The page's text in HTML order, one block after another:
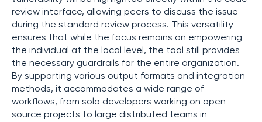
review interface, allowing peers to discuss the issue
during the standard review process. This versatility
ensures that while the focus remains on empowering
the individual at the local level, the tool still provides
the necessary guardrails for the entire organization.
By supporting various output formats and integration
methods, it accommodates a wide range of
workflows, from solo developers working on open-
source projects to large distributed teams in